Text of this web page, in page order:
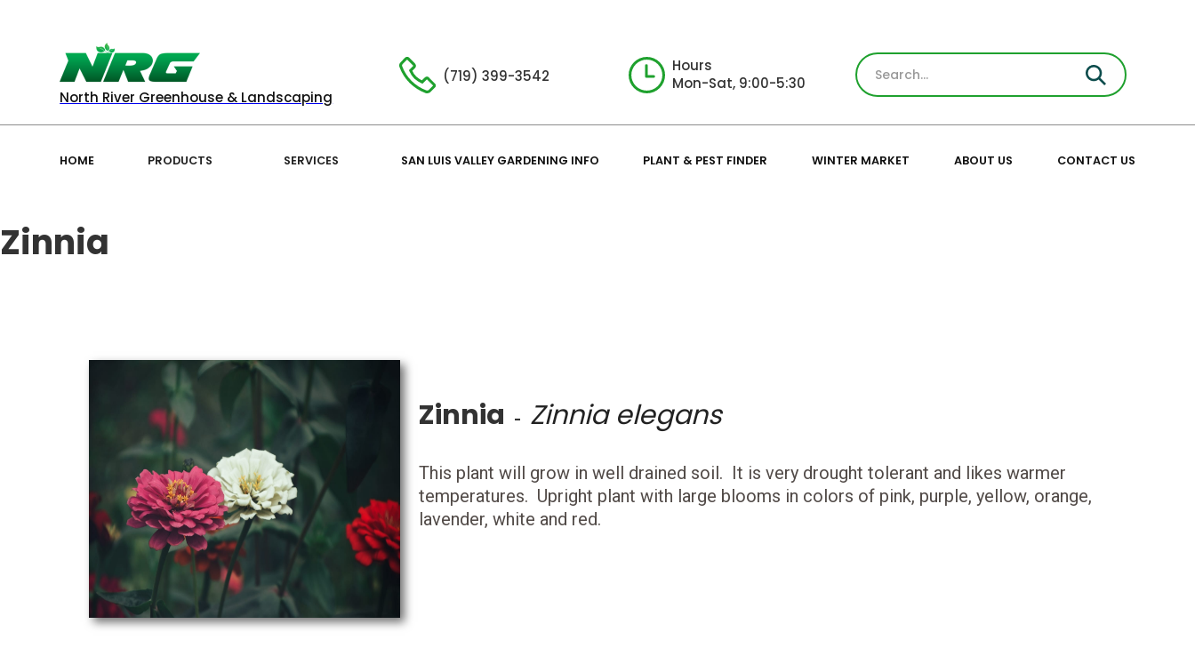
North River Greenhouse & Landscaping
(719) 399-3542
Hours
Mon-Sat, 9:00-5:30
HOME PRODUCTS SERVICES SAN LUIS VALLEY GARDENING INFO PLANT & PEST FINDER WINTER MARKET ABOUT US CONTACT US
Zinnia
Zinnia - Zinnia elegans
This plant will grow in well drained soil. It is very drought tolerant and likes warmer
temperatures. Upright plant with large blooms in colors of pink, purple, yellow, orange,
lavender, white and red.